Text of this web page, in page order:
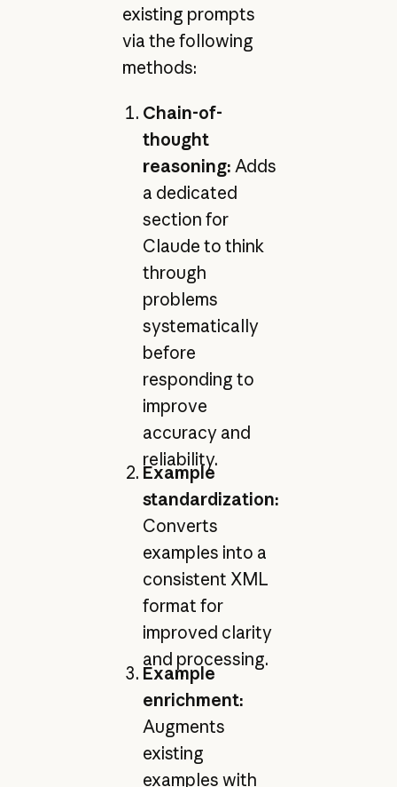
existing prompts
via the following
methods:
Chain-of-
thought
reasoning: Adds
a dedicated
section for
Claude to think
through
problems
systematically
before
responding to
improve
accuracy and
reliability.
Example
standardization:
Converts
examples into a
consistent XML
format for
improved clarity
and processing.
Example
enrichment:
Augments
existing
examples with